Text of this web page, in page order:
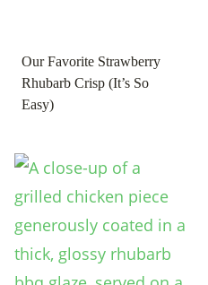
Our Favorite Strawberry
Rhubarb Crisp (It’s So
Easy)